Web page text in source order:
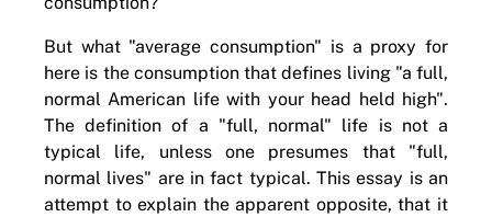
But what "average consumption" is a proxy for
here is the consumption that defines living "a full,
normal American life with your head held high".
The definition of a "full, normal" life is not a
typical life, unless one presumes that "full,
normal lives" are in fact typical. This essay is an
attempt to explain the apparent opposite, that it